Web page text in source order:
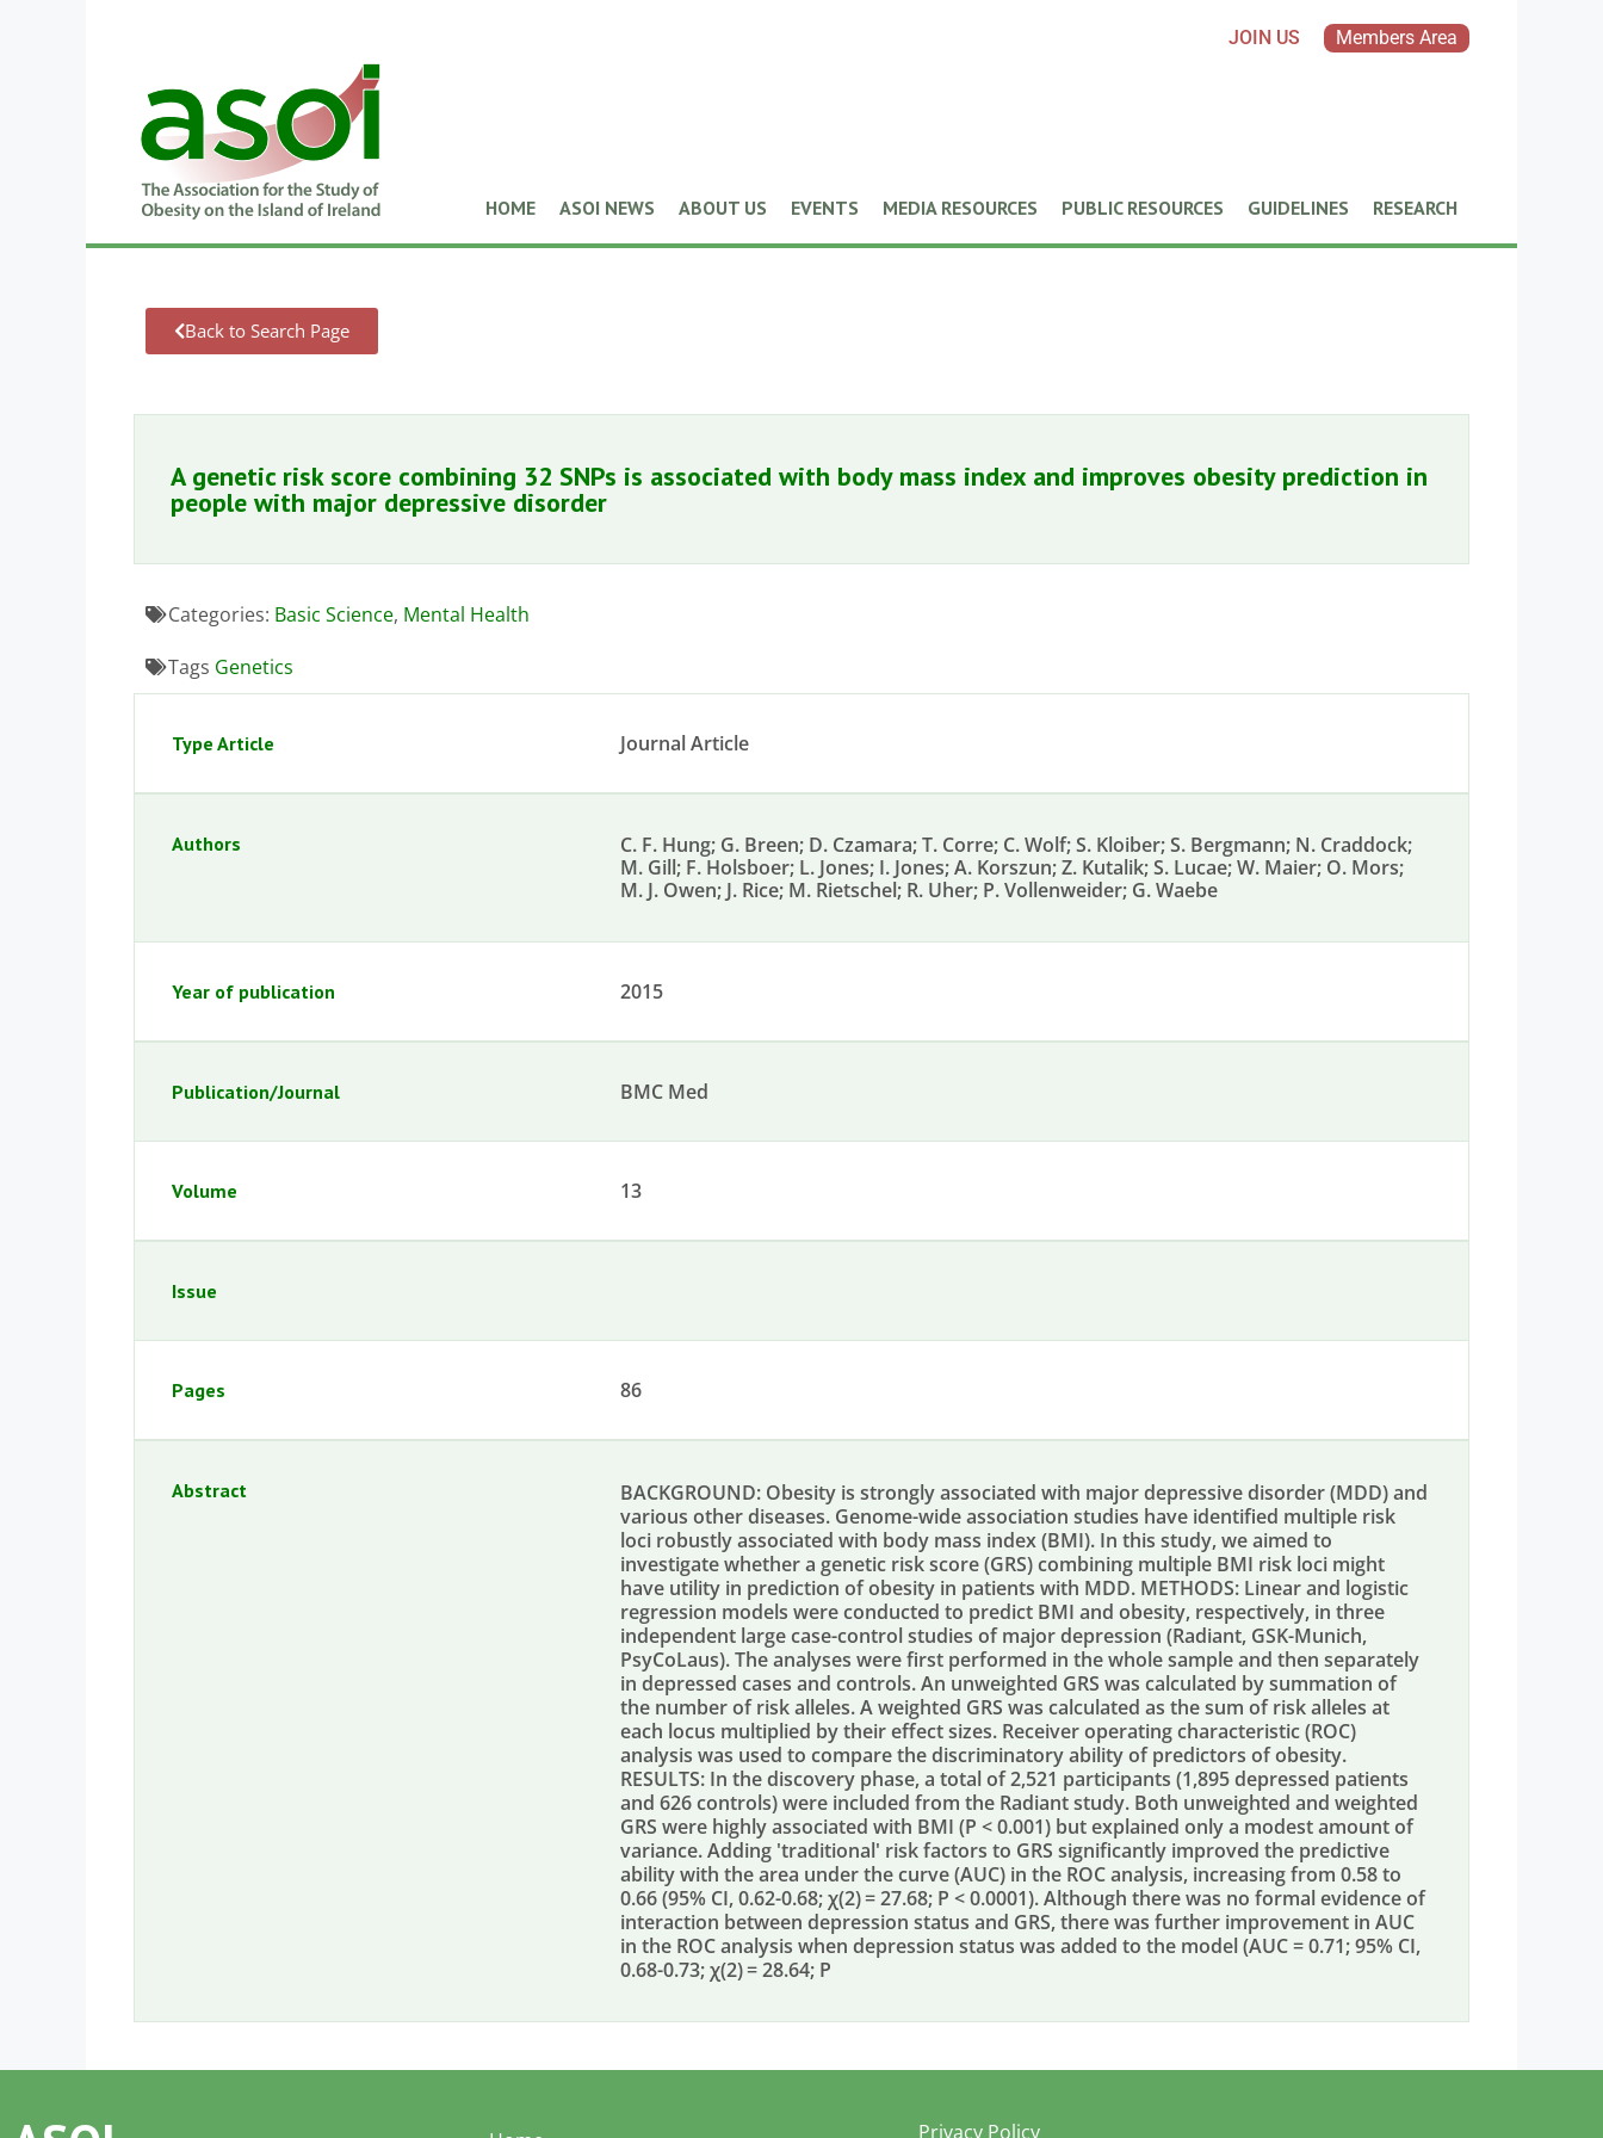
JOIN US Members Area
HOME ASOI NEWS ABOUT US EVENTS MEDIA RESOURCES PUBLIC RESOURCES GUIDELINES RESEARCH
Back to Search Page
A genetic risk score combining 32 SNPs is associated with body mass index and improves obesity prediction in
people with major depressive disorder
Categories: Basic Science, Mental Health
Tags Genetics
Type Article Journal Article
Authors
C. F. Hung; G. Breen; D. Czamara; T. Corre; C. Wolf; S. Kloiber; S. Bergmann; N. Craddock;
M. Gill; F. Holsboer; L. Jones; I. Jones; A. Korszun; Z. Kutalik; S. Lucae; W. Maier; O. Mors;
M. J. Owen; J. Rice; M. Rietschel; R. Uher; P. Vollenweider; G. Waebe
Year of publication 2015
Publication/Journal BMC Med
Volume 13
Issue
Pages 86
Abstract
BACKGROUND: Obesity is strongly associated with major depressive disorder (MDD) and
various other diseases. Genome-wide association studies have identified multiple risk
loci robustly associated with body mass index (BMI). In this study, we aimed to
investigate whether a genetic risk score (GRS) combining multiple BMI risk loci might
have utility in prediction of obesity in patients with MDD. METHODS: Linear and logistic
regression models were conducted to predict BMI and obesity, respectively, in three
independent large case-control studies of major depression (Radiant, GSK-Munich,
PsyCoLaus). The analyses were first performed in the whole sample and then separately
in depressed cases and controls. An unweighted GRS was calculated by summation of
the number of risk alleles. A weighted GRS was calculated as the sum of risk alleles at
each locus multiplied by their effect sizes. Receiver operating characteristic (ROC)
analysis was used to compare the discriminatory ability of predictors of obesity.
RESULTS: In the discovery phase, a total of 2,521 participants (1,895 depressed patients
and 626 controls) were included from the Radiant study. Both unweighted and weighted
GRS were highly associated with BMI (P < 0.001) but explained only a modest amount of
variance. Adding 'traditional' risk factors to GRS significantly improved the predictive
ability with the area under the curve (AUC) in the ROC analysis, increasing from 0.58 to
0.66 (95% CI, 0.62-0.68; χ(2) = 27.68; P < 0.0001). Although there was no formal evidence of
interaction between depression status and GRS, there was further improvement in AUC
in the ROC analysis when depression status was added to the model (AUC = 0.71; 95% CI,
0.68-0.73; χ(2) = 28.64; P
Privacy Policy